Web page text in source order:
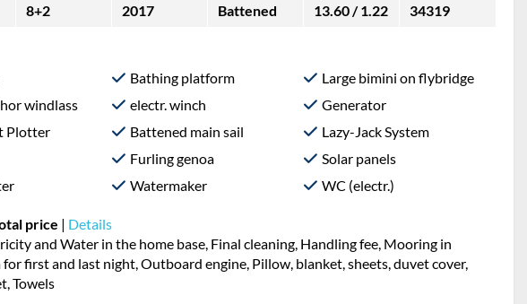
8+2
2017
Battened
13.60 / 1.22
34319
Bathing platform
Large bimini on flybridge
windlass
electr. winch
Generator
Plotter
Battened main sail
Lazy-Jack System
Furling genoa
Solar panels
Watermaker WC (electr.)
price | Details
and Water in the home base, Final cleaning, Handling fee, Mooring in
for first and last night, Outboard engine, Pillow, blanket, sheets, duvet cover,
Towels